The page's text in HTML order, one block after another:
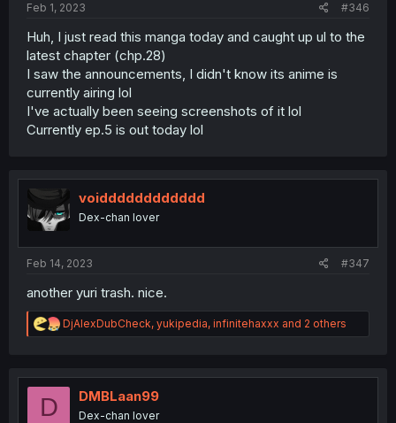
Feb 1, 2023 #346
Huh, I just read this manga today and caught up ul to the
latest chapter (chp.28)
I saw the announcements, I didn't know its anime is
currently airing lol
I've actually been seeing screenshots of it lol
Currently ep.5 is out today lol
voidddddddddddd
Dex-chan lover
Feb 14, 2023 #347
another yuri trash. nice.
R
e
t
DjAlexDubCheck, yukipedia, infinitehaxxx and 2 others
D DMBLaan99
Dex-chan lover